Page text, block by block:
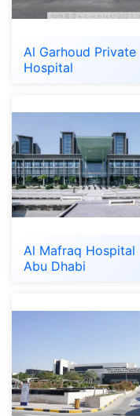
Al Garhoud Private
Hospital
Al Mafraq Hospital
Abu Dhabi